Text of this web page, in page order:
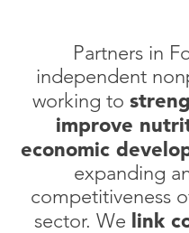
Partners in
independent
working to
improve
economic
expanding
competitiveness
sector. We link